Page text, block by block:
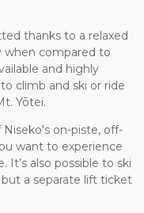
thanks to a relaxed
when compared to
and highly
climb and ski or ride
Yōtei.
on-piste, off-
want to experience
It’s also possible to ski
a separate lift ticket